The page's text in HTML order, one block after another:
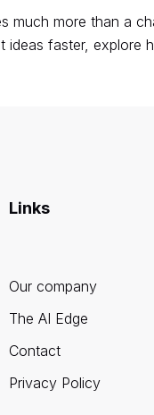
much more than a
ideas faster, explore
Links
Our company
The AI Edge
Contact
Privacy Policy